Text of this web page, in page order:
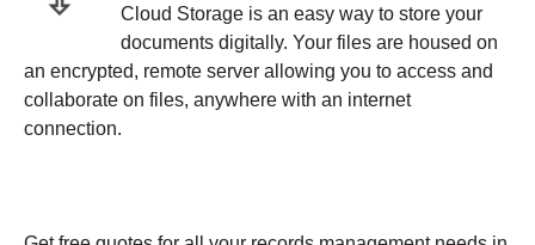
Cloud Storage is an easy way to store your
documents digitally. Your files are housed on
an encrypted, remote server allowing you to access and
collaborate on files, anywhere with an internet
connection.